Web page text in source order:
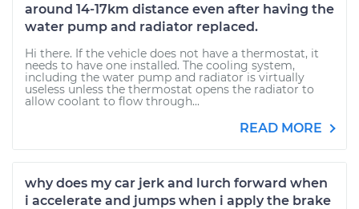
around 14-17km distance even after having the
water pump and radiator replaced.
Hi there. If the vehicle does not have a thermostat, it
needs to have one installed. The cooling system,
including the water pump and radiator is virtually
useless unless the thermostat opens the radiator to
allow coolant to flow through...
READ MORE
why does my car jerk and lurch forward when
i accelerate and jumps when i apply the brake